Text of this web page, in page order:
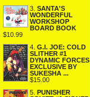
3. SANTA'S
WONDERFUL
WORKSHOP
BOARD BOOK
$10.99
4. G.I. JOE: COLD
SLITHER #1
DYNAMIC FORCES
EXCLUSIVE BY
SUKESHA ...
$15.00
5. PUNISHER